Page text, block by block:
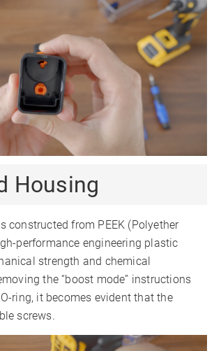
Housing
constructed from PEEK (Polyether
performance engineering plastic
strength and chemical
the “boost mode” instructions
ring, it becomes evident that the
screws.